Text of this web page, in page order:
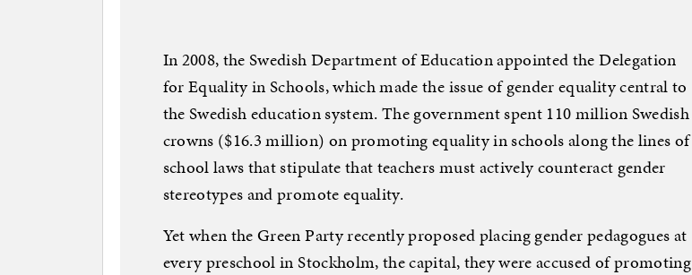
In 2008, the Swedish Department of Education appointed the Delegation
for Equality in Schools, which made the issue of gender equality central to
the Swedish education system. The government spent 110 million Swedish
crowns ($16.3 million) on promoting equality in schools along the lines of
school laws that stipulate that teachers must actively counteract gender
stereotypes and promote equality.
Yet when the Green Party recently proposed placing gender pedagogues at
every preschool in Stockholm, the capital, they were accused of promoting